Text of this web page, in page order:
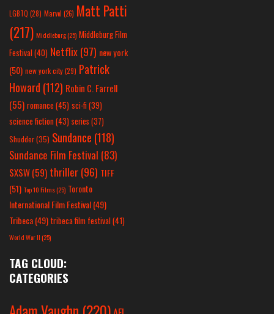
LGBTQ (28) Marvel (26) Matt Patti
(217) Middleburg(25) Middleburg Film
Festival(40) Netflix(97) new york
(50) new york city(29) Patrick
Howard (112) Robin C. Farrell
(55) romance(45) sci-fi (39)
science fiction(43) series (37)
Shudder(35) Sundance (118)
Sundance Film Festival (83)
SXSW(59) thriller(96) TIFF
(51) Top 10 Films(25) Toronto
International Film Festival(49)
Tribeca(49) tribeca film festival(41)
World War II(25)
TAG CLOUD:
CATEGORIES